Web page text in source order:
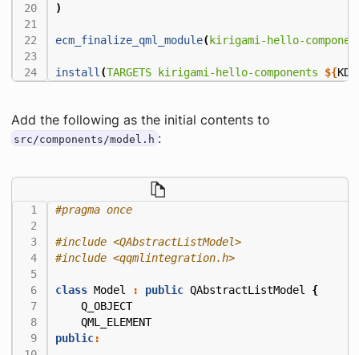
)
ecm_finalize_qml_module( kirigami-hello-
install (TARGETS kirigami-hello-components ${
Add the following as the initial contents to
src/components/model.h :
#pragma once
#include <QAbstractListModel>
#include <qqmlintegration.h>
class Model : public QAbstractListModel
{
Q_OBJECT
QML_ELEMENT
public: